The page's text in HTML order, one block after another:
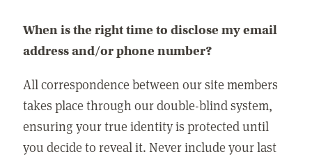
When is the right time to disclose my email
address and/or phone number?
All correspondence between our site members
takes place through our double-blind system,
ensuring your true identity is protected until
you decide to reveal it. Never include your last